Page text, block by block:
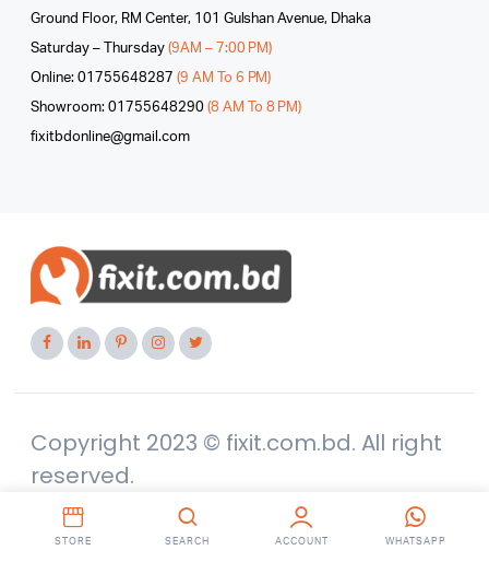
Ground Floor, RM Center, 101 Gulshan Avenue, Dhaka
Saturday – Thursday (9AM – 7:00 PM)
Online: 01755648287 (9 AM To 6 PM)
Showroom: 01755648290 (8 AM To 8 PM)
fixitbdonline@gmail.com
Copyright 2023 © fixit.com.bd. All right
reserved.
STORE SEARCH ACCOUNT WHATSAPP